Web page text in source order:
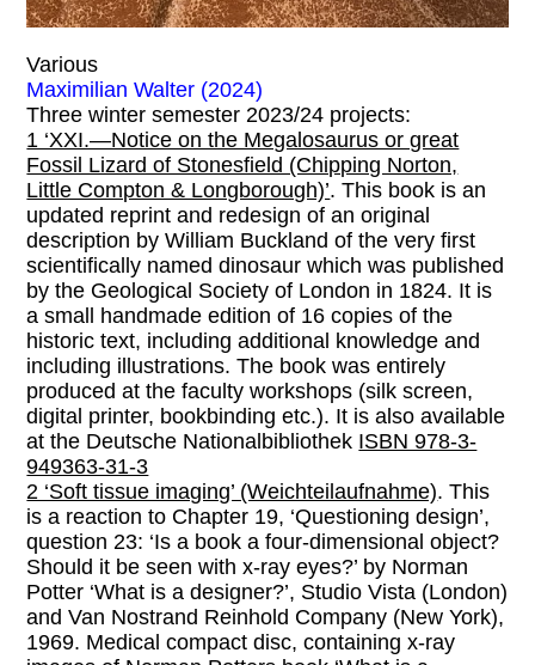
Various
Maximilian Walter (2024)
Three winter semester 2023/24 projects:
1 ‘XXI.—Notice on the Megalosaurus or great
Fossil Lizard of Stonesfield (Chipping Norton,
Little Compton & Longborough)’. This book is an
updated reprint and redesign of an original
description by William Buckland of the very first
scientifically named dinosaur which was published
by the Geological Society of London in 1824. It is
a small handmade edition of 16 copies of the
historic text, including additional knowledge and
including illustrations. The book was entirely
produced at the faculty workshops (silk screen,
digital printer, bookbinding etc.). It is also available
at the Deutsche Nationalbibliothek ISBN 978-3-
949363-31-3
2 ‘Soft tissue imaging’ (Weichteilaufnahme). This
is a reaction to Chapter 19, ‘Questioning design’,
question 23: ‘Is a book a four-dimensional object?
Should it be seen with x-ray eyes?’ by Norman
Potter ‘What is a designer?’, Studio Vista (London)
and Van Nostrand Reinhold Company (New York),
1969. Medical compact disc, containing x-ray